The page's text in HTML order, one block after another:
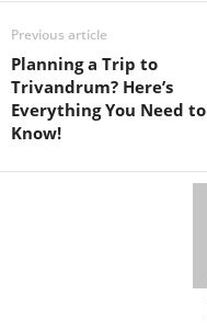
Previous article
Planning a Trip to
Trivandrum? Here’s
Everything You Need to
Know!